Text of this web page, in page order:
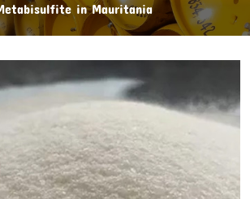
in Mauritania